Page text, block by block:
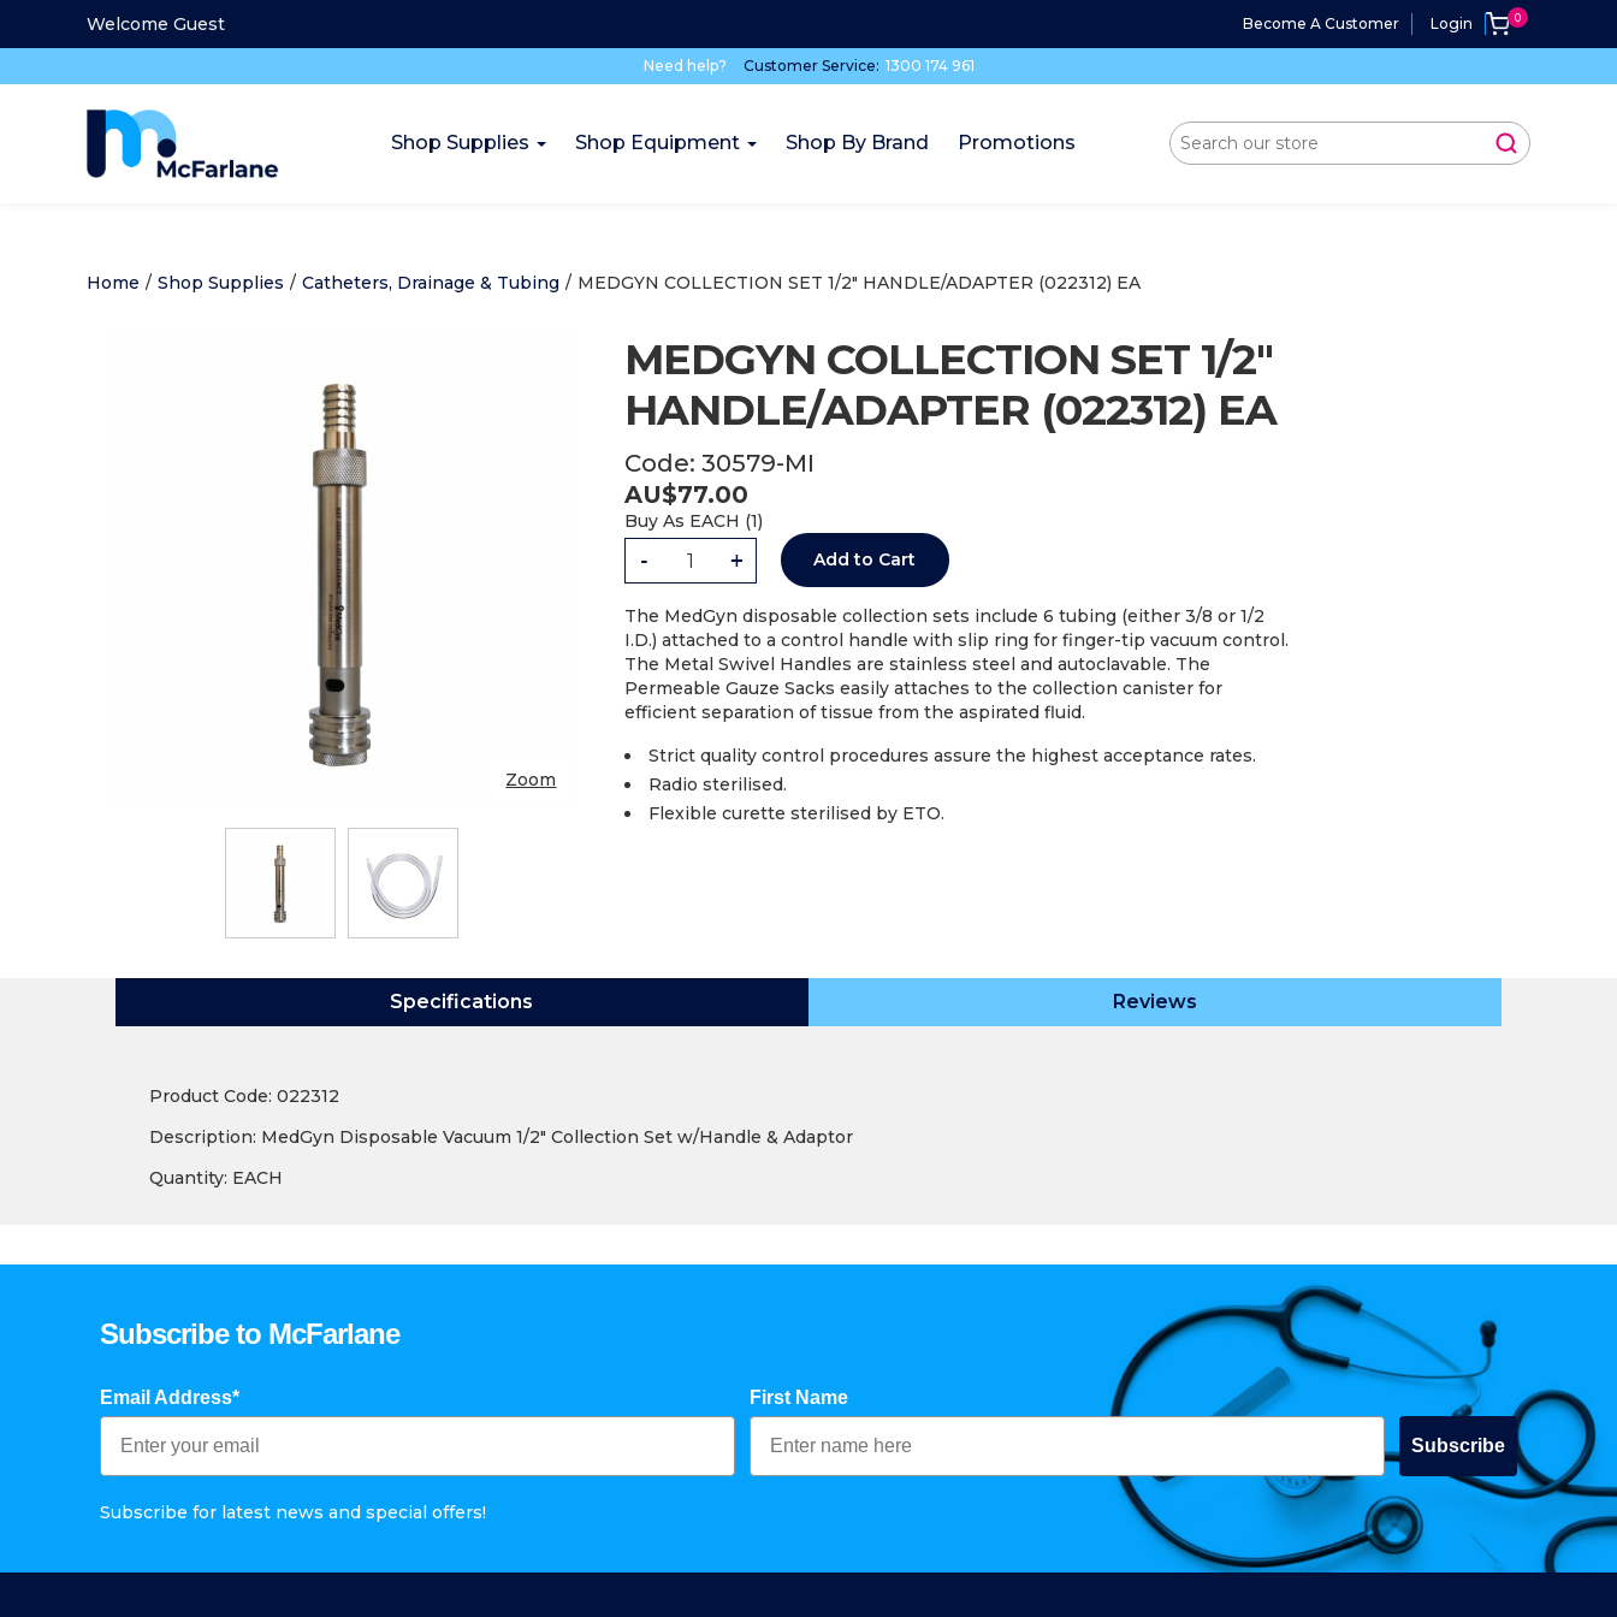
Welcome Guest Become A Customer Login
Need help? Customer Service: 1300 174 961
Shop Supplies Shop Equipment Shop By Brand Promotions
Home / Shop Supplies / Catheters, Drainage & Tubing / MEDGYN COLLECTION SET 1/2" HANDLE/ADAPTER (022312) EA
Zoom
Code: 30579-MI
MEDGYN COLLECTION SET 1/2"
HANDLE/ADAPTER (022312) EA
AU$77.00
Buy As EACH (1)
- + Add to Cart
The MedGyn disposable collection sets include 6 tubing (either 3/8 or 1/2
I.D.) attached to a control handle with slip ring for finger-tip vacuum control.
The Metal Swivel Handles are stainless steel and autoclavable. The
Permeable Gauze Sacks easily attaches to the collection canister for
efficient separation of tissue from the aspirated fluid.
Strict quality control procedures assure the highest acceptance rates.
Radio sterilised.
Flexible curette sterilised by ETO.
Specifications Reviews
Product Code: 022312
Description: MedGyn Disposable Vacuum 1/2″ Collection Set w/Handle & Adaptor
Quantity: EACH
Subscribe to McFarlane
Email Address* First Name
Subscribe
Subscribe for latest news and special offers!